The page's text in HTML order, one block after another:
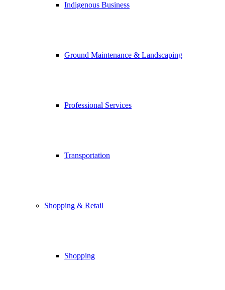
Indigenous Business
Ground Maintenance & Landscaping
Professional Services
Transportation
Shopping & Retail
Shopping